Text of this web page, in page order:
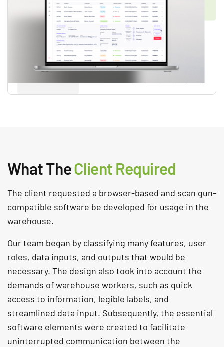
What TheClient Required
The client requested a browser-based and scan gun-
compatible software be developed for usage in the
warehouse.
Our team began by classifying many features, user
roles, data inputs, and outputs that would be
necessary. The design also took into account the
demands of warehouse workers, such as quick
access to information, legible labels, and
streamlined data input. Subsequently, the essential
software elements were created to facilitate
uninterrupted communication between the